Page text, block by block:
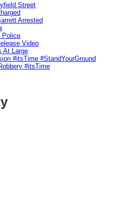
Street
Arrested
Police
Video
At Large
#itsTime #StandYourGround
#itsTime